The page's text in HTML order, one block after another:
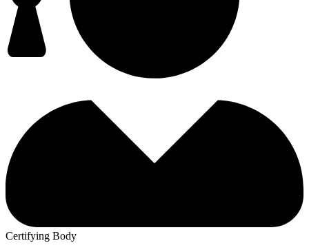
Certifying Body